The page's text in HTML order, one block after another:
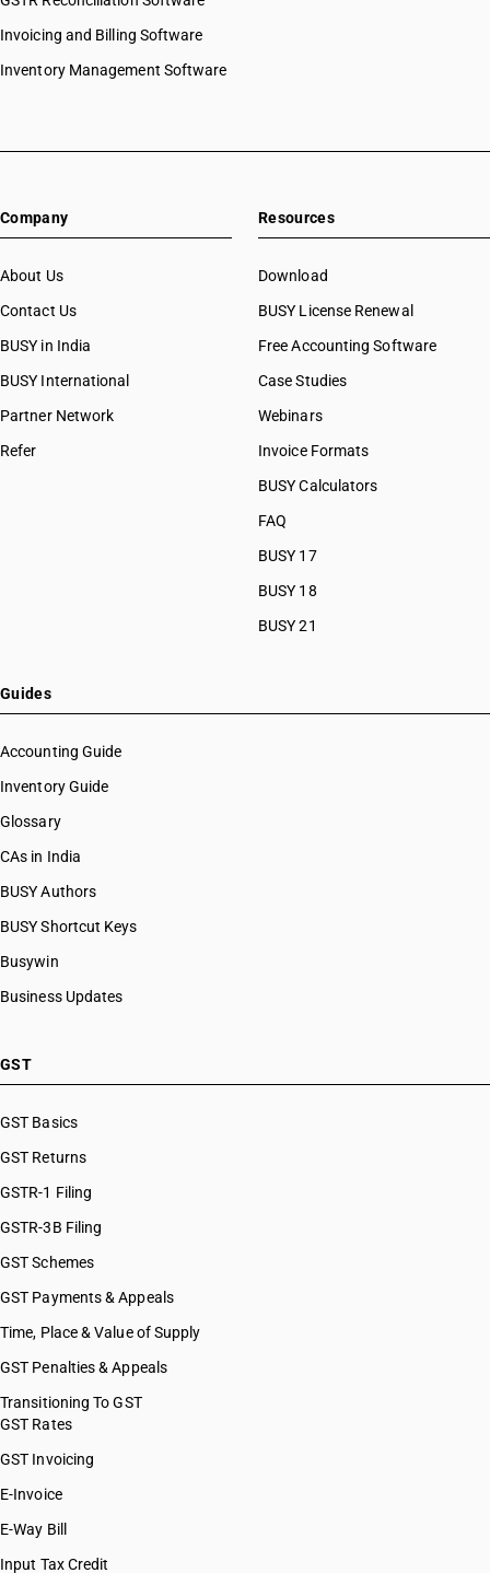
HSN Code 08029000
HSN Code 08029100
HSN Code 08029200
HSN Code 08041010
HSN Code 08041030
HSN Code 08042090
HSN Code 08043000
HSN Code 08045029
HSN Code 08045030
HSN Code 08045040
HSN Code 08051000
HSN Code 08052000
HSN Code 08052100
HSN Code 08052900
HSN Code 08054000
HSN Code 08055000
HSN Code 08061000
HSN Code 08071100
HSN Code 08071990
HSN Code 08072000
HSN Code 08084000
HSN Code 08091000
HSN Code 08093000
HSN Code 08094000
HSN Code 08101000
HSN Code 08102000
HSN Code 08104000
HSN Code 08105000
HSN Code 08106000
Invoicing and Billing Software
Inventory Management Software
Company
About Us
Contact Us
BUSY in India
BUSY International
Partner Network
Refer
Resources
Download
BUSY License Renewal
Free Accounting Software
Case Studies
Webinars
Invoice Formats
BUSY Calculators
FAQ
BUSY 17
BUSY 18
BUSY 21
Guides
Accounting Guide
Inventory Guide
Glossary
CAs in India
BUSY Authors
BUSY Shortcut Keys
Busywin
Business Updates
GST
GST Basics
GST Returns
GSTR-1 Filing
GSTR-3B Filing
GST Schemes
GST Payments & Appeals
Time, Place & Value of Supply
GST Penalties & Appeals
Transitioning To GST
GST Rates
GST Invoicing
E-Invoice
E-Way Bill
Input Tax Credit